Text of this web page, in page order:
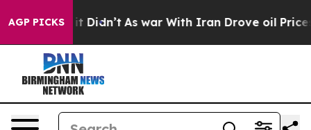
AGP PICKS
it Didn’t As war With Iran Drove oil Prices Higher,